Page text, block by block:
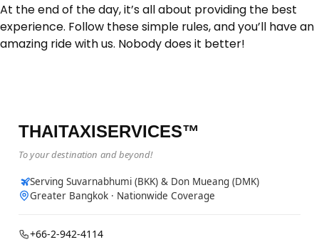
At the end of the day, it’s all about providing the best
experience. Follow these simple rules, and you’ll have an
amazing ride with us. Nobody does it better!
THAITAXISERVICES™
To your destination and beyond!
Serving Suvarnabhumi (BKK) & Don Mueang (DMK)
Greater Bangkok · Nationwide Coverage
+66-2-942-4114